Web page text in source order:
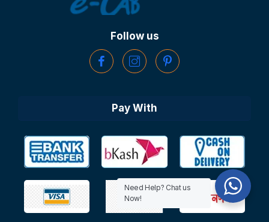
Follow us
Pay With
Need Help? Chat us
Now!